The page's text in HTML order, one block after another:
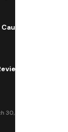
Issues,
30, 2025